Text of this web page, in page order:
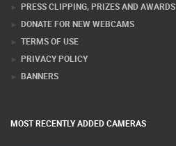
PRESS CLIPPING, PRIZES AND AWARDS
DONATE FOR NEW WEBCAMS
TERMS OF USE
PRIVACY POLICY
BANNERS
MOST RECENTLY ADDED CAMERAS